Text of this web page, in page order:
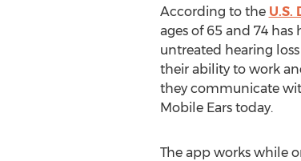
According to the
ages of 65 and 74
untreated hearing
their ability to work
they communicate
Mobile Ears today.
The app works while